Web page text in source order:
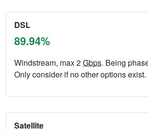
DSL
89.94%
Windstream, max 2Gbps. Being
Only consider if no other options exist.
Satellite